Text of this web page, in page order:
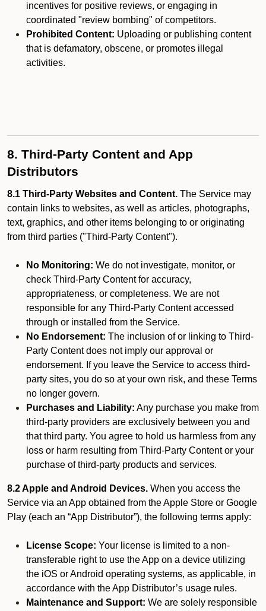
incentives for positive reviews, or engaging in
coordinated "review bombing" of competitors.
Prohibited Content: Uploading or publishing content
that is defamatory, obscene, or promotes illegal
activities.
8. Third-Party Content and App
Distributors
8.1 Third-Party Websites and Content. The Service may
contain links to websites, as well as articles, photographs,
text, graphics, and other items belonging to or originating
from third parties ("Third-Party Content").
No Monitoring: We do not investigate, monitor, or
check Third-Party Content for accuracy,
appropriateness, or completeness. We are not
responsible for any Third-Party Content accessed
through or installed from the Service.
No Endorsement: The inclusion of or linking to Third-
Party Content does not imply our approval or
endorsement. If you leave the Service to access third-
party sites, you do so at your own risk, and these Terms
no longer govern.
Purchases and Liability: Any purchase you make from
third-party providers are exclusively between you and
that third party. You agree to hold us harmless from any
loss or harm resulting from Third-Party Content or your
purchase of third-party products and services.
8.2 Apple and Android Devices. When you access the
Service via an App obtained from the Apple Store or Google
Play (each an “App Distributor”), the following terms apply:
License Scope: Your license is limited to a non-
transferable right to use the App on a device utilizing
the iOS or Android operating systems, as applicable, in
accordance with the App Distributor’s usage rules.
Maintenance and Support: We are solely responsible